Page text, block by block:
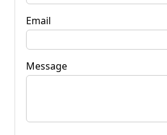
Email
Message